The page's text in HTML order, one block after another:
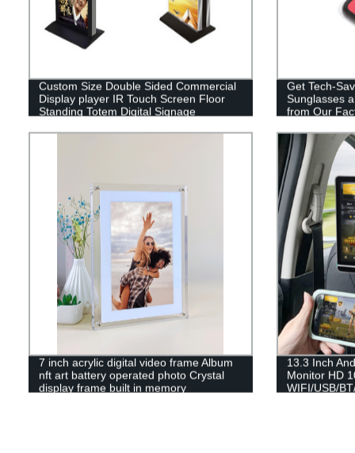
Custom Size Double Sided Commercial
Display player IR Touch Screen Floor
Standing Totem Digital Signage
Get Tech-
Sunglasses
from Our
7 inch acrylic digital video frame Album
nft art battery operated photo Crystal
display frame built in memory
13.3 Inch
Monitor HD
WIFI/USB/